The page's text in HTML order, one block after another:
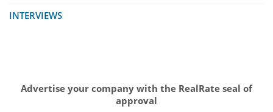
INTERVIEWS
Advertise your company with the RealRate seal of
approval